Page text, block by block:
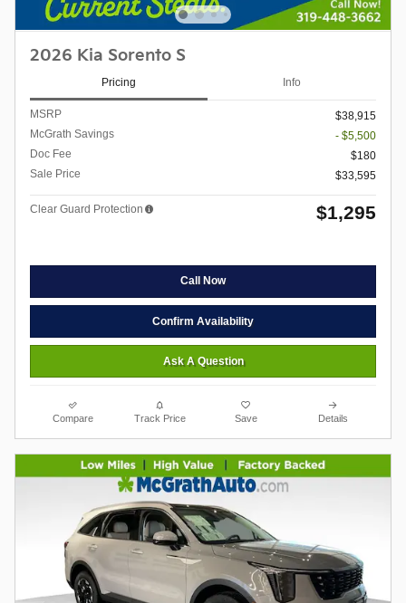
2026 Kia Sorento S
Pricing Info
MSRP
$38,915
McGrath Savings
- $5,500
Doc Fee
$180
Sale Price
$33,595
Clear Guard Protection $1,295
Call Now
Confirm Availability
Ask A Question
Compare Track Price Save Details